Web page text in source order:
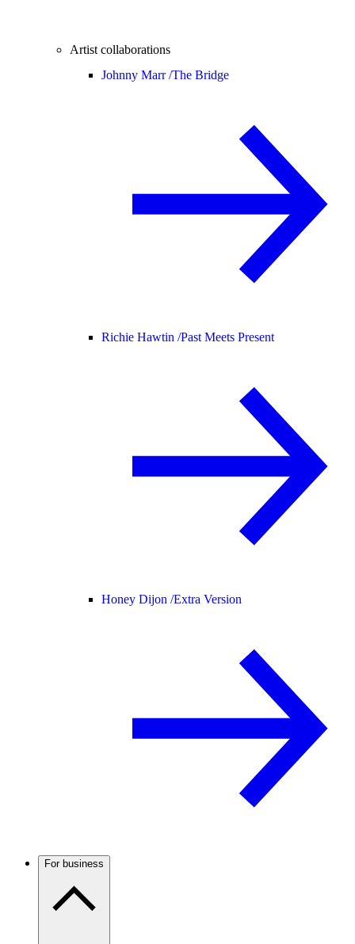
Artist collaborations
Johnny Marr /The Bridge
Richie Hawtin /Past Meets Present
Honey Dijon /Extra Version
For business